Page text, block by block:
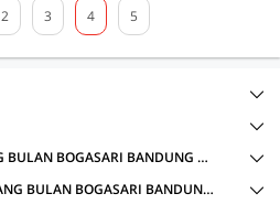
2 3 4 5
HOTELS IN MARTABAK TERANG BULAN BOGASARI BANDUNG CABANG PRAMBON, MOJOKERTO WITH AMENITIES
OYO TYPES IN MARTABAK TERANG BULAN BOGASARI BANDUNG CABANG PRAMBON, MOJOKERTO